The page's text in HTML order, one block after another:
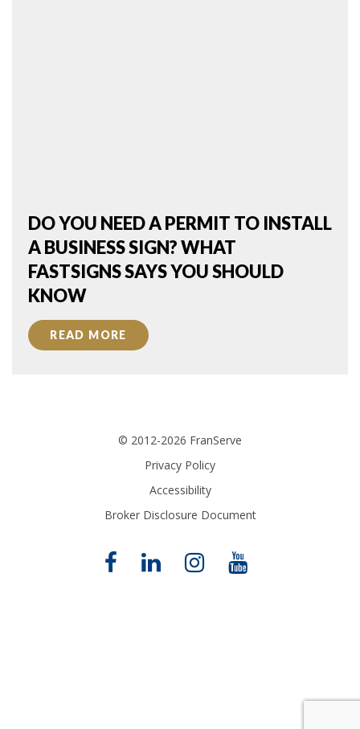
DO YOU NEED A PERMIT TO INSTALL
A BUSINESS SIGN? WHAT
FASTSIGNS SAYS YOU SHOULD
KNOW
READ MORE
© 2012-2026 FranServe
Privacy Policy
Accessibility
Broker Disclosure Document